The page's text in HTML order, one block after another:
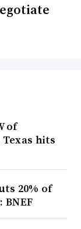
of
hits
20% of